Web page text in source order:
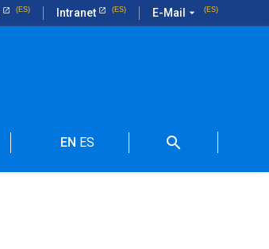
Intranet E-Mail arrow_drop_down
EN ES search